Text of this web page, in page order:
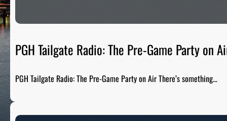
PGH Tailgate Radio: The Pre-Game Party on
PGH Tailgate Radio: The Pre-Game Party on Air There’s something…